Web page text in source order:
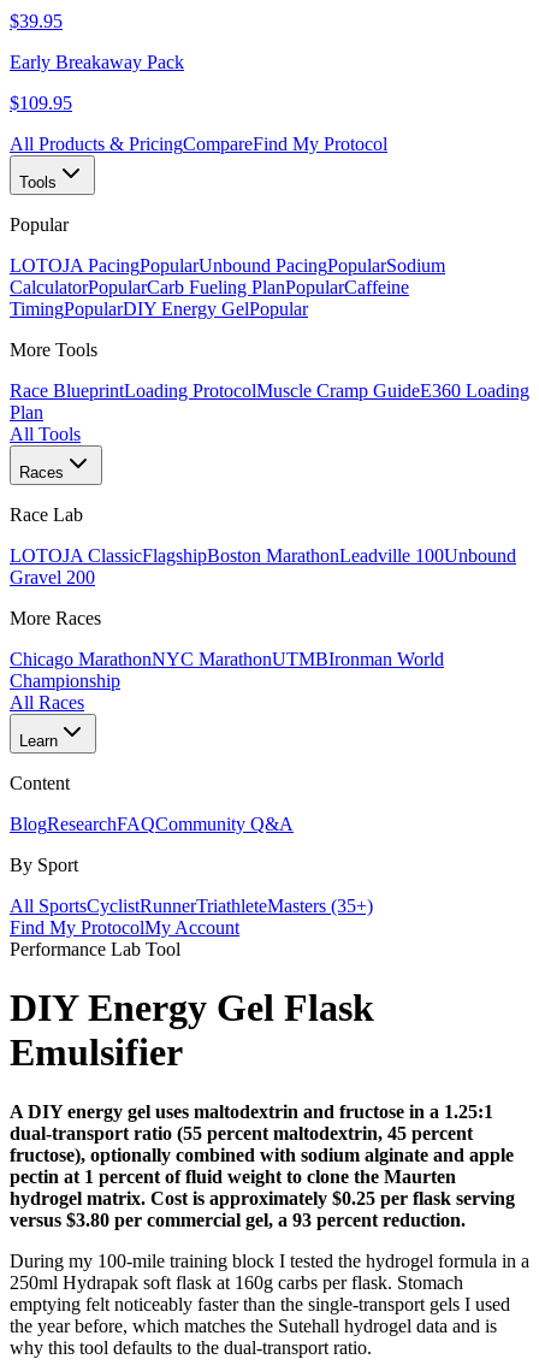
$39.95
Early Breakaway Pack
$109.95
All Products & PricingCompareFind My Protocol
Tools
Popular
LOTOJA PacingPopularUnbound PacingPopularSodium
CalculatorPopularCarb Fueling PlanPopularCaffeine
TimingPopularDIY Energy GelPopular
More Tools
Race BlueprintLoading ProtocolMuscle Cramp GuideE360 Loading
Plan
All Tools
Races
Race Lab
LOTOJA ClassicFlagshipBoston MarathonLeadville 100Unbound
Gravel 200
More Races
Chicago MarathonNYC MarathonUTMBIronman World
Championship
All Races
Learn
Content
BlogResearchFAQCommunity Q&A
By Sport
All SportsCyclistRunnerTriathleteMasters (35+)
Find My ProtocolMy Account
Performance Lab Tool
DIY Energy Gel Flask
Emulsifier
A DIY energy gel uses maltodextrin and fructose in a 1.25:1
dual-transport ratio (55 percent maltodextrin, 45 percent
fructose), optionally combined with sodium alginate and apple
pectin at 1 percent of fluid weight to clone the Maurten
hydrogel matrix. Cost is approximately $0.25 per flask serving
versus $3.80 per commercial gel, a 93 percent reduction.
During my 100-mile training block I tested the hydrogel formula in a
250ml Hydrapak soft flask at 160g carbs per flask. Stomach
emptying felt noticeably faster than the single-transport gels I used
the year before, which matches the Sutehall hydrogel data and is
why this tool defaults to the dual-transport ratio.